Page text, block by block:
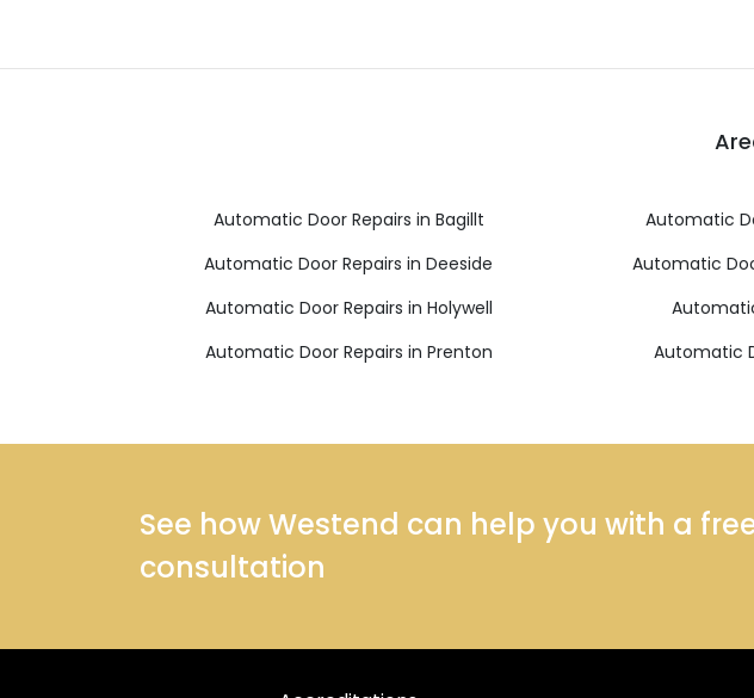
Automatic Door Repairs in Bagillt Automatic
Automatic Door Repairs in Deeside
Automatic
Automatic Door Repairs in Holywell
Automatic Door Repairs in Prenton
Automatic
See how Westend can help you with a
consultation